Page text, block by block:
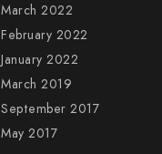
March 2022
February 2022
January 2022
March 2019
September 2017
May 2017